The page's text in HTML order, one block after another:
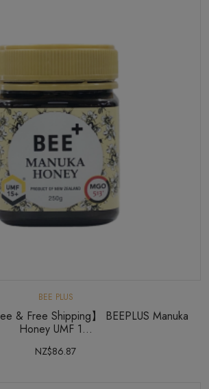
BEE PLUS
& Free Shipping】 BEEPLUS Manuka
Honey UMF 1...
NZ$86.87